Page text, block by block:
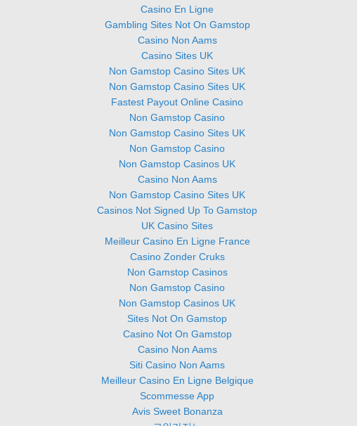
Casino En Ligne
Gambling Sites Not On Gamstop
Casino Non Aams
Casino Sites UK
Non Gamstop Casino Sites UK
Non Gamstop Casino Sites UK
Fastest Payout Online Casino
Non Gamstop Casino
Non Gamstop Casino Sites UK
Non Gamstop Casino
Non Gamstop Casinos UK
Casino Non Aams
Non Gamstop Casino Sites UK
Casinos Not Signed Up To Gamstop
UK Casino Sites
Meilleur Casino En Ligne France
Casino Zonder Cruks
Non Gamstop Casinos
Non Gamstop Casino
Non Gamstop Casinos UK
Sites Not On Gamstop
Casino Not On Gamstop
Casino Non Aams
Siti Casino Non Aams
Meilleur Casino En Ligne Belgique
Scommesse App
Avis Sweet Bonanza